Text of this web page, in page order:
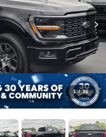
1 / 36